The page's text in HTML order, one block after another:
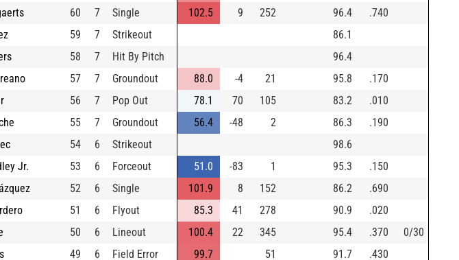
60 7 Single 102.5 9 252 96.4
.740
59 7 Strikeout
86.1
58 7 Hit By Pitch
96.4
57 7 Groundout 88.0 -4 21 95.8
.170
56 7 Pop Out 78.1 70 105 83.2
.010
55 7 Groundout 56.4 -48 2 86.3
.190
54 6 Strikeout
98.6
Jr.
53 6 Forceout 51.0 -83 1 95.3
.150
52 6 Single 101.9 8 152 86.2
.690
51 6 Flyout 85.3 41 278 90.9
.020
50 6 Lineout 100.4 22 345 95.4 .370
0/30
49 6 Field Error 99.7 51 91.7
.430